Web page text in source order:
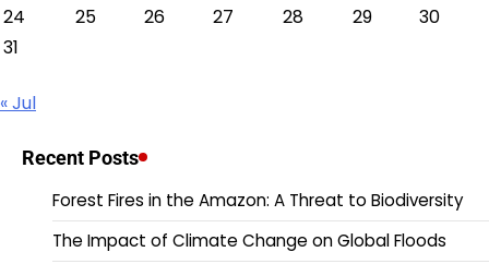
24
25 26 27 28 29
30
31
« Jul
Recent Posts
Forest Fires in the Amazon: A Threat to Biodiversity
The Impact of Climate Change on Global Floods